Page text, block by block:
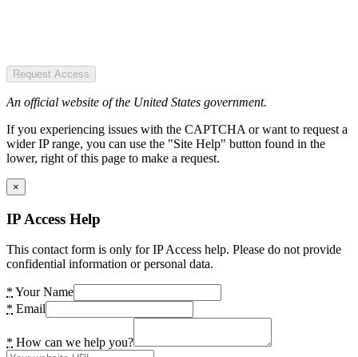
Request Access
An official website of the United States government.
If you experiencing issues with the CAPTCHA or want to request a
wider IP range, you can use the "Site Help" button found in the
lower, right of this page to make a request.
×
IP Access Help
This contact form is only for IP Access help. Please do not provide
confidential information or personal data.
* Your Name
* Email
* How can we help you?